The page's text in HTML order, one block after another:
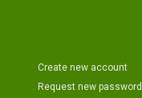
Create new account
Request new password